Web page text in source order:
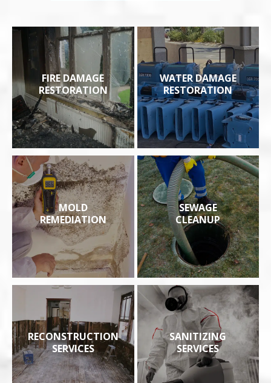
FIRE DAMAGE
RESTORATION
WATER DAMAGE
RESTORATION
MOLD
REMEDIATION
SEWAGE
CLEANUP
RECONSTRUCTION
SERVICES
SANITIZING
SERVICES